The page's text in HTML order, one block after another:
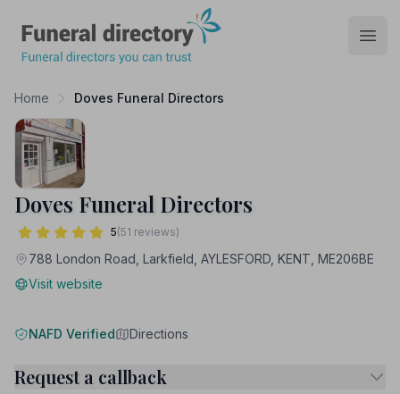
Home Doves Funeral Directors
Doves Funeral Directors
5(51 reviews)
788 London Road, Larkfield, AYLESFORD, KENT, ME206BE
Visit website
NAFD Verified Directions
Request a callback